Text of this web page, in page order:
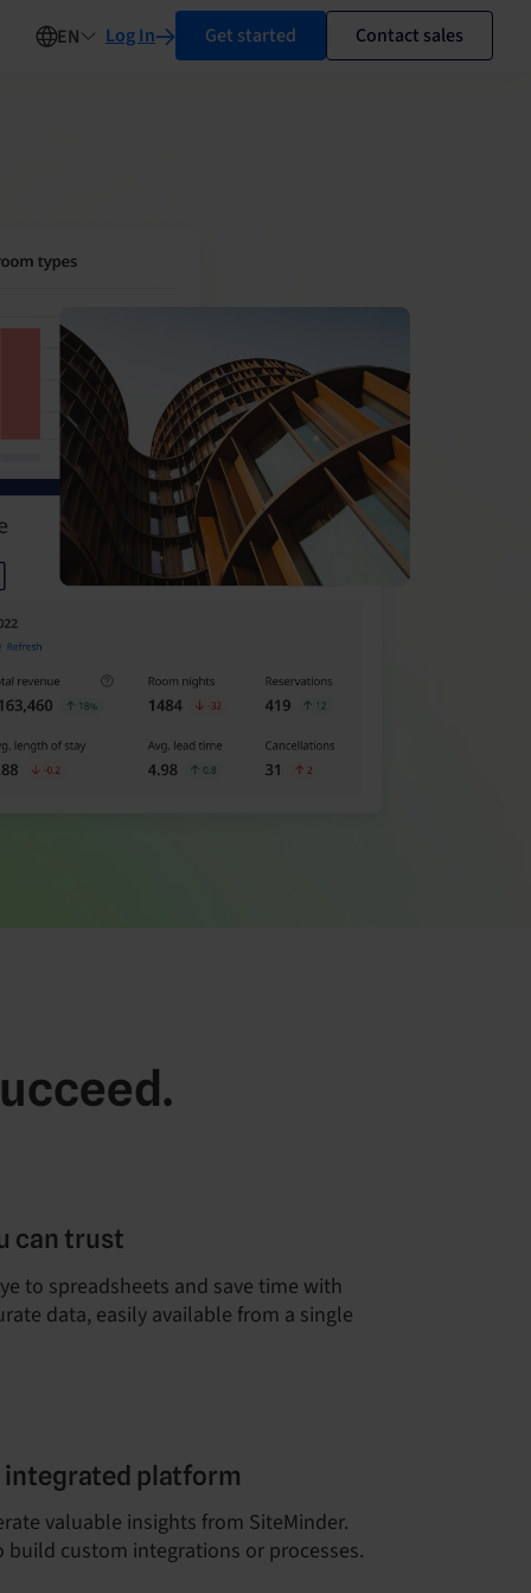
EN Log In Get started Contact sales
can trust
to spreadsheets and save time with
data, easily available from a single
integrated platform
valuable insights from SiteMinder.
build custom integrations or processes.